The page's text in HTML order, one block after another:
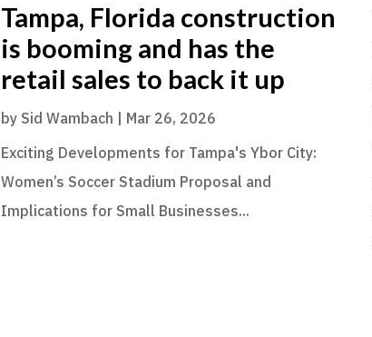
Tampa, Florida construction
is booming and has the
retail sales to back it up
by Sid Wambach
Mar 26, 2026
Exciting Developments for Tampa's Ybor City:
Women’s Soccer Stadium Proposal and
Implications for Small Businesses...